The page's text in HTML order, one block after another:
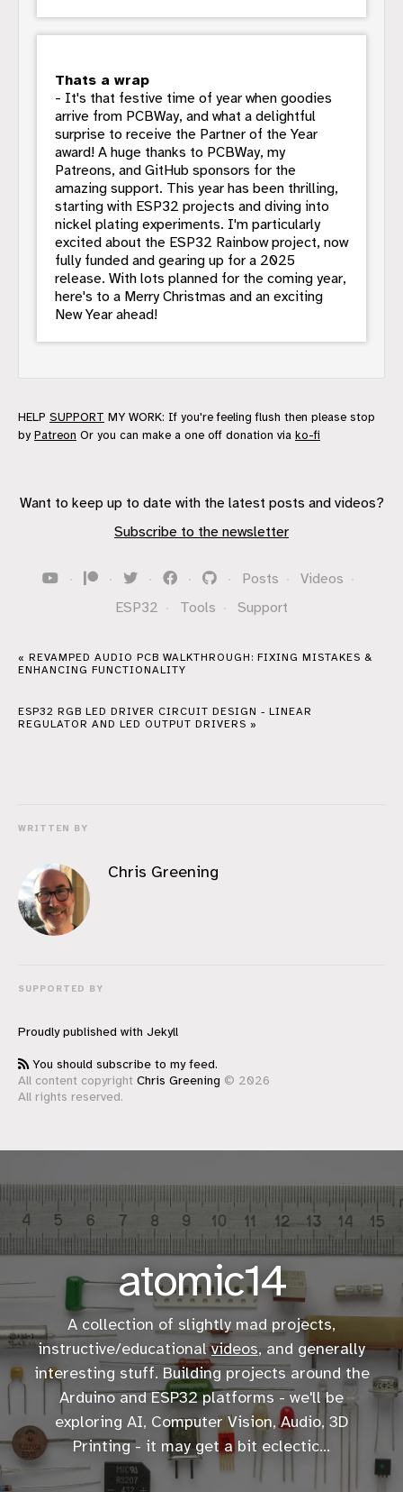
Thats a wrap
- It's that festive time of year when goodies
arrive from PCBWay, and what a delightful
surprise to receive the Partner of the Year
award! A huge thanks to PCBWay, my
Patreons, and GitHub sponsors for the
amazing support. This year has been thrilling,
starting with ESP32 projects and diving into
nickel plating experiments. I'm particularly
excited about the ESP32 Rainbow project, now
fully funded and gearing up for a 2025
release. With lots planned for the coming year,
here's to a Merry Christmas and an exciting
New Year ahead!
HELP SUPPORT MY WORK: If you're feeling flush then please stop
by Patreon Or you can make a one off donation via ko-fi
Want to keep up to date with the latest posts and videos?
Subscribe to the newsletter
· · · · · Posts · Videos ·
ESP32 · Tools · Support
« REVAMPED AUDIO PCB WALKTHROUGH: FIXING MISTAKES &
ENHANCING FUNCTIONALITY
ESP32 RGB LED DRIVER CIRCUIT DESIGN - LINEAR
REGULATOR AND LED OUTPUT DRIVERS »
WRITTEN BY
Chris Greening
SUPPORTED BY
Proudly published with Jekyll
You should subscribe to my feed.
All content copyright Chris Greening © 2026
All rights reserved.
atomic14
A collection of slightly mad projects,
instructive/educationalvideos, and generally
interesting stuff. Building projects around the
Arduino and ESP32 platforms - we'll be
exploring AI, Computer Vision, Audio, 3D
Printing - it may get a bit eclectic...